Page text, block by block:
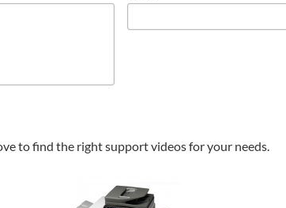
to find the right support videos for your needs.